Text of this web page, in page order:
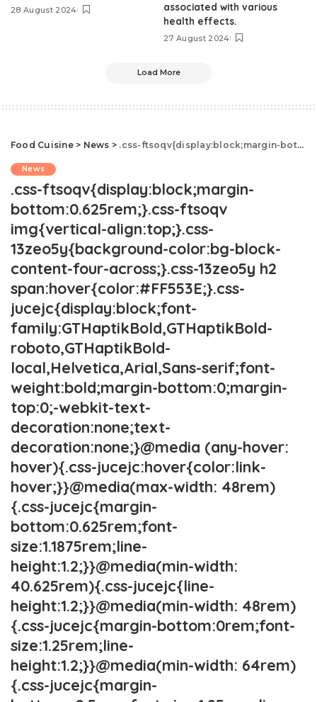
28 August 2024
associated with various
health effects.
27 August 2024
Load More
Food Cuisine> News > .css-ftsoqv{display:block;margin-bottom:0.625rem;}.css-ftsoqv img{vertical-align:top;}.css-13zeo5y{background-color:bg-block-content-four-across;}.css-13zeo5y h2 span:hover{color:#FF553E;}.css-jucejc{display:block;font-family:GTHaptikBold,GTHaptikBold-roboto,GTHaptikBold-local,Helvetica,Arial,Sans-serif;font-weight:bold;margin-bottom:0;margin-top:0;-webkit-text-decoration:none;text-decoration:none;}@media (any-hover: hover){.css-jucejc:hover{color:link-hover;}}@media(max-width: 48rem){.css-jucejc{margin-bottom:0.625rem;font-size:1.1875rem;line-height:1.2;}}@media(min-width: 40.625rem){.css-jucejc{line-height:1.2;}}@media(min-width: 48rem){.css-jucejc{margin-bottom:0rem;font-size:1.25rem;line-height:1.2;}}@media(min-width: 64rem){.css-jucejc{margin-bottom:-0.5rem;font-size:1.25rem;line-height:1.1;}}Ina Garten Reveals New Details About Her Marriage.css-r6dhse{color:#000000;display:-webkit-box;font-family:GTHaptik,GTHaptik-roboto,GTHaptik-local,Helvetica,Arial,Sans-serif;letter-spacing:0.045rem;margin-bottom:0.3125rem;overflow:hidden;text-overflow:ellipsis;-webkit-box-orient:vertical;-webkit-line-clamp:7;}@media(max-width: 48rem){.css-r6dhse{font-size:1rem;line-height:1.3;}}@media(min-width: 48rem){.css-r6dhse{-webkit-line-clamp:8;font-size:1.125rem;line-height:1.3;}}@media(min-width: 64rem){.css-r6dhse{font-size:1.1875rem;line-height:1.3;}}.css-r6dhse p{margin-bottom:0rem;margin-top:0rem;}"He wanted to make me happy."
News
.css-ftsoqv{display:block;margin-
bottom:0.625rem;}.css-ftsoqv
img{vertical-align:top;}.css-
13zeo5y{background-color:bg-block-
content-four-across;}.css-13zeo5y h2
span:hover{color:#FF553E;}.css-
jucejc{display:block;font-
family:GTHaptikBold,GTHaptikBold-
roboto,GTHaptikBold-
local,Helvetica,Arial,Sans-serif;font-
weight:bold;margin-bottom:0;margin-
top:0;-webkit-text-
decoration:none;text-
decoration:none;}@media (any-hover:
hover){.css-jucejc:hover{color:link-
hover;}}@media(max-width: 48rem)
{.css-jucejc{margin-
bottom:0.625rem;font-
size:1.1875rem;line-
height:1.2;}}@media(min-width:
40.625rem){.css-jucejc{line-
height:1.2;}}@media(min-width: 48rem)
{.css-jucejc{margin-bottom:0rem;font-
size:1.25rem;line-
height:1.2;}}@media(min-width: 64rem)
{.css-jucejc{margin-